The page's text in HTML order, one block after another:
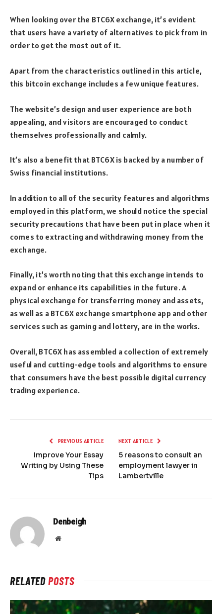
When looking over the BTC6X exchange, it’s evident
that users have a variety of alternatives to pick from in
order to get the most out of it.
Apart from the characteristics outlined in this article,
this bitcoin exchange includes a few unique features.
The website’s design and user experience are both
appealing, and visitors are encouraged to conduct
themselves professionally and calmly.
It’s also a benefit that BTC6X is backed by a number of
Swiss financial institutions.
In addition to all of the security features and algorithms
employed in this platform, we should notice the special
security precautions that have been put in place when it
comes to extracting and withdrawing money from the
exchange.
Finally, it’s worth noting that this exchange intends to
expand or enhance its capabilities in the future. A
physical exchange for transferring money and assets,
as well as a BTC6X exchange smartphone app and other
services such as gaming and lottery, are in the works.
Overall, BTC6X has assembled a collection of extremely
useful and cutting-edge tools and algorithms to ensure
that consumers have the best possible digital currency
trading experience.
PREVIOUS ARTICLE
Improve Your Essay
Writing by Using These
Tips
NEXT ARTICLE
5 reasons to consult an
employment lawyer in
Lambertville
Denbeigh
Website
RELATEDPOSTS